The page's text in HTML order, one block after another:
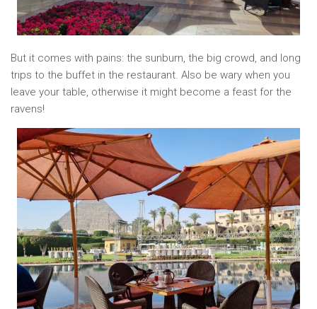
But it comes with pains: the sunburn, the big crowd, and long
trips to the buffet in the restaurant. Also be wary when you
leave your table, otherwise it might become a feast for the
ravens!